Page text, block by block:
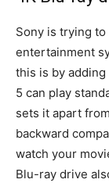
Sony is trying
entertainment
this is by
5 can play
sets it apart
backward
watch your
Blu-ray drive